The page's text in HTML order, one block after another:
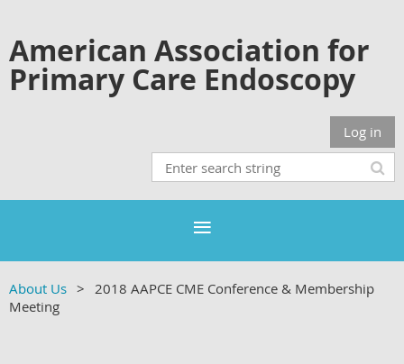
American Association for
Primary Care Endoscopy
Log in
About Us
2018 AAPCE CME Conference & Membership
Meeting